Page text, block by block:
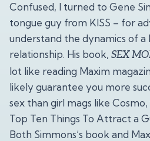
Confused, I turned to Gene
tongue guy from KISS – for
understand the dynamics of
relationship. His book, SEX
lot like reading Maxim
likely guarantee you more
sex than girl mags like
Top Ten Things To Attract a
Both Simmons’s book and